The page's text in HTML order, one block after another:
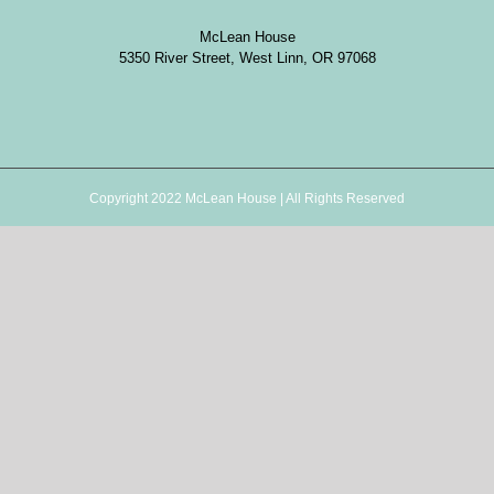
McLean House
5350 River Street, West Linn, OR 97068
Copyright 2022 McLean House | All Rights Reserved